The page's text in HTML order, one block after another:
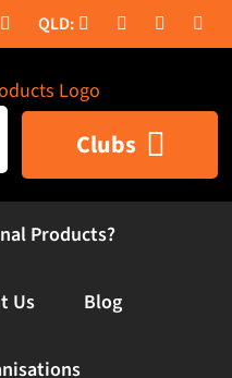
Clubs
Products?
Us Blog